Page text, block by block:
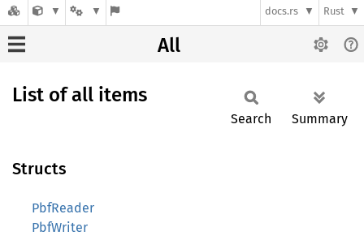
docs.rs Rust
All
List of all items
Search Summary
Structs
PbfReader
PbfWriter